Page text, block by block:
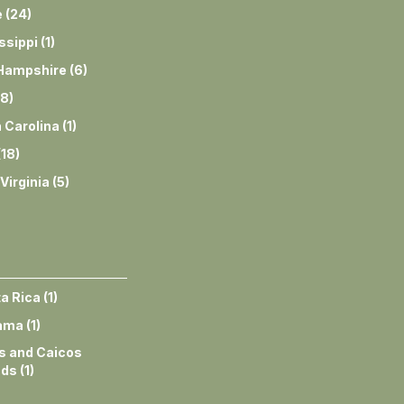
(24)
(1)
(6)
8)
Carolina (1)
18)
(5)
Rica (1)
(1)
and Caicos
(1)